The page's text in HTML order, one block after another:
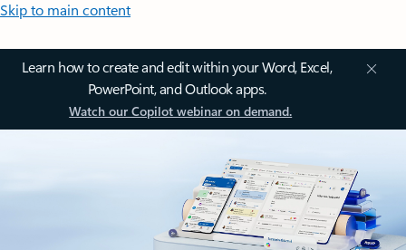
Skip to main content
Learn how to create and edit within your Word, Excel,
PowerPoint, and Outlook apps.
Watch our Copilot webinar on demand.